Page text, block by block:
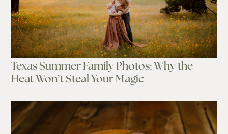
Texas Summer Family Photos: Why the
Heat Won’t Steal Your Magic